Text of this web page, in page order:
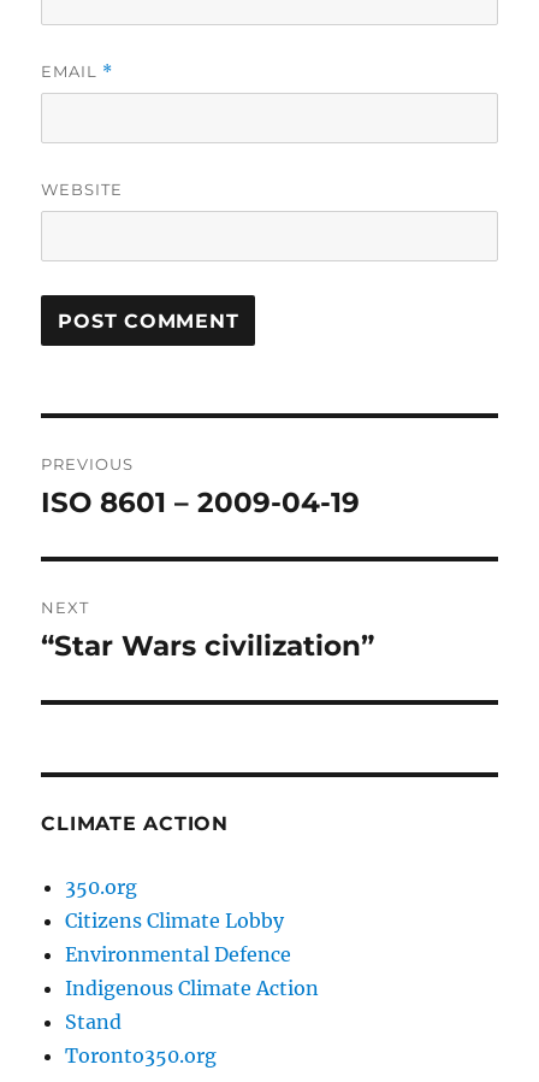
EMAIL *
WEBSITE
navigation
PREVIOUS
Previous
ISO 8601 – 2009-04-19
NEXT
Next
“Star Wars civilization”
CLIMATE ACTION
350.org
Citizens Climate Lobby
Environmental Defence
Indigenous Climate Action
Stand
Toronto350.org